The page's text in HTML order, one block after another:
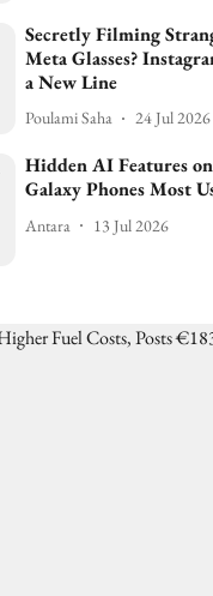
Secretly Filming
Meta Glasses?
a New Line
Poulami Saha 24 Jul 2026
Hidden AI Features
Galaxy Phones Most
Antara 13 Jul 2026